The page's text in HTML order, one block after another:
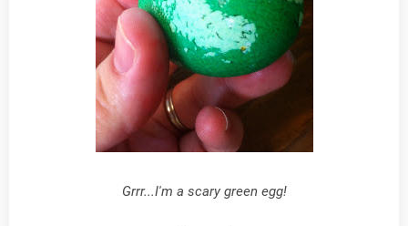
Grrr...I'm a scary green egg!